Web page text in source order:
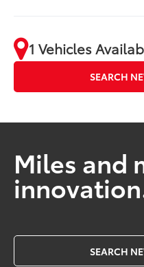
1 Vehicles
SEARCH
Miles and
SEARCH